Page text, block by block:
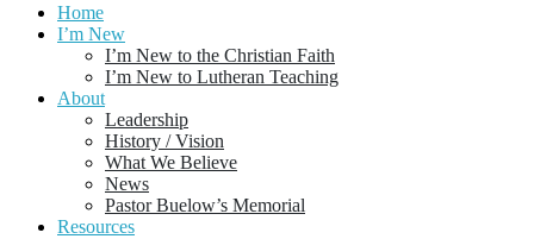
Home
I’m New
I’m New to the Christian Faith
I’m New to Lutheran Teaching
About
Leadership
History / Vision
What We Believe
News
Pastor Buelow’s Memorial
Resources